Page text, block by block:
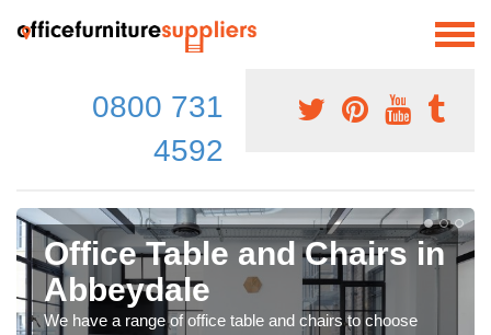
0800 731
4592
Office Table and Chairs in
Abbeydale
We have a range of office table and chairs to choose